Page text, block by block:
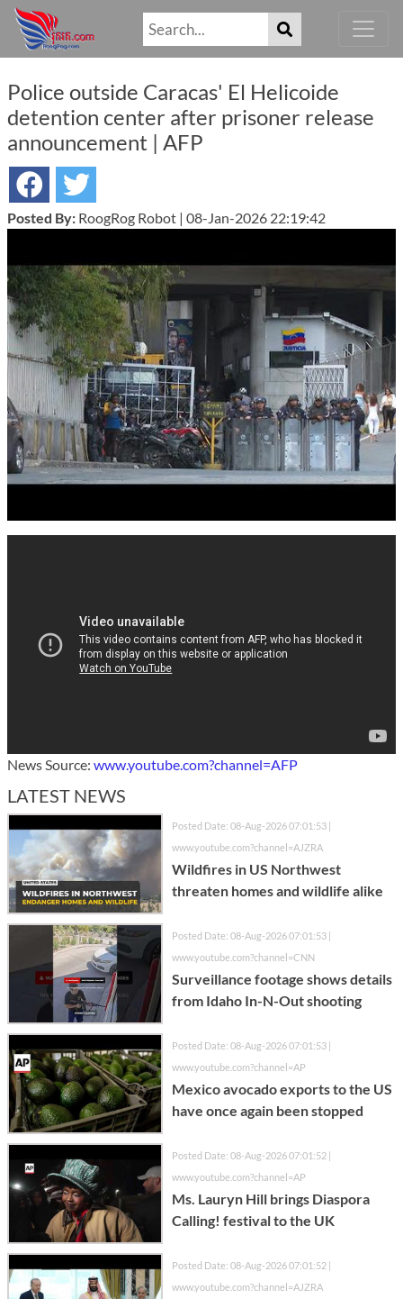
Police outside Caracas' El Helicoide
detention center after prisoner release
announcement | AFP
Posted By: RoogRog Robot | 08-Jan-2026 22:19:42
News Source: www.youtube.com?channel=AFP
LATEST NEWS
Posted Date: 08-Aug-2026 07:01:53 |
www.youtube.com?channel=AJZRA
Wildfires in US Northwest
threaten homes and wildlife alike
Posted Date: 08-Aug-2026 07:01:53 |
www.youtube.com?channel=CNN
Surveillance footage shows details
from Idaho In-N-Out shooting
Posted Date: 08-Aug-2026 07:01:53 |
www.youtube.com?channel=AP
Mexico avocado exports to the US
have once again been stopped
Posted Date: 08-Aug-2026 07:01:52 |
www.youtube.com?channel=AP
Ms. Lauryn Hill brings Diaspora
Calling! festival to the UK
Posted Date: 08-Aug-2026 07:01:52 |
www.youtube.com?channel=AJZRA